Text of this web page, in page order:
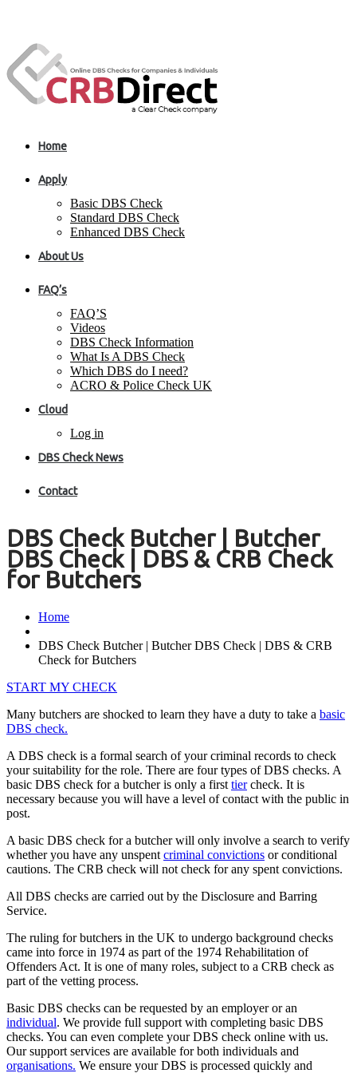
Home
Apply
Basic DBS Check
Standard DBS Check
Enhanced DBS Check
About Us
FAQ’s
FAQ’S
Videos
DBS Check Information
What Is A DBS Check
Which DBS do I need?
ACRO & Police Check UK
Cloud
Log in
DBS Check News
Contact
DBS Check Butcher | Butcher
DBS Check | DBS & CRB Check
for Butchers
Home
DBS Check Butcher | Butcher DBS Check | DBS & CRB
Check for Butchers
START MY CHECK
Many butchers are shocked to learn they have a duty to take a basic
DBS check.
A DBS check is a formal search of your criminal records to check
your suitability for the role. There are four types of DBS checks. A
basic DBS check for a butcher is only a first tiercheck. It is
necessary because you will have a level of contact with the public in
post.
A basic DBS check for a butcher will only involve a search to verify
whether you have any unspent criminal convictions or conditional
cautions. The CRB check will not check for any spent convictions.
All DBS checks are carried out by the Disclosure and Barring
Service.
The ruling for butchers in the UK to undergo background checks
came into force in 1974 as part of the 1974 Rehabilitation of
Offenders Act. It is one of many roles, subject to a CRB check as
part of the vetting process.
Basic DBS checks can be requested by an employer or an
individual. We provide full support with completing basic DBS
checks. You can even complete your DBS check online with us.
Our support services are available for both individuals and
organisations. We ensure your DBS is processed quickly and